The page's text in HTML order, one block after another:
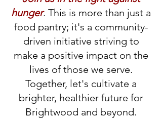
hunger. This is more than just a
food pantry; it's a community-
driven initiative striving to
make a positive impact on the
lives of those we serve.
Together, let's cultivate a
brighter, healthier future for
Brightwood and beyond.